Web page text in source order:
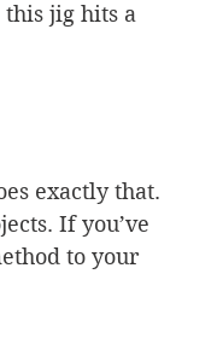
jig hits a
exactly that.
If you’ve
to your